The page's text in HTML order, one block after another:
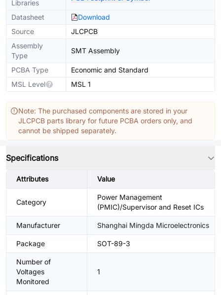
Libraries
Datasheet
Download
Source
JLCPCB
Assembly
Type
SMT Assembly
PCBA Type
Economic and Standard
MSL Level
MSL 1
Note: The purchased components are stored in your
JLCPCB parts library for future PCBA orders only, and
cannot be shipped separately.
Specifications
Attributes Value
Category
Power Management
(PMIC)/Supervisor and Reset ICs
Manufacturer Shanghai Mingda Microelectronics
Package SOT-89-3
Number of
Voltages
Monitored
1